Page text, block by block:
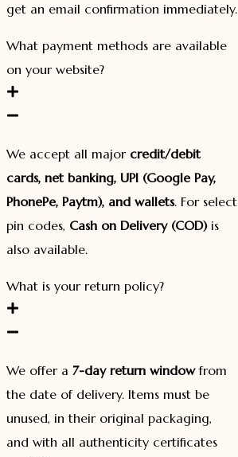
get an email confirmation immediately.
What payment methods are available
on your website?
We accept all major credit/debit
cards, net banking, UPI (Google Pay,
PhonePe, Paytm), and wallets. For select
pin codes, Cash on Delivery (COD)is
also available.
What is your return policy?
We offer a 7-day return windowfrom
the date of delivery. Items must be
unused, in their original packaging,
and with all authenticity certificates